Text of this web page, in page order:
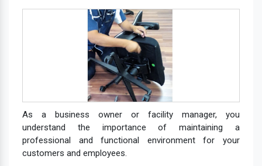
As a business owner or facility manager, you
understand the importance of maintaining a
professional and functional environment for your
customers and employees.